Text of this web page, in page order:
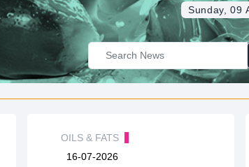
Sunday, 09
OILS & FATS
16-07-2026